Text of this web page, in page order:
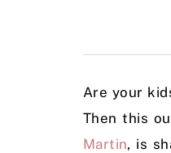
Are your
Then this
Martin, is